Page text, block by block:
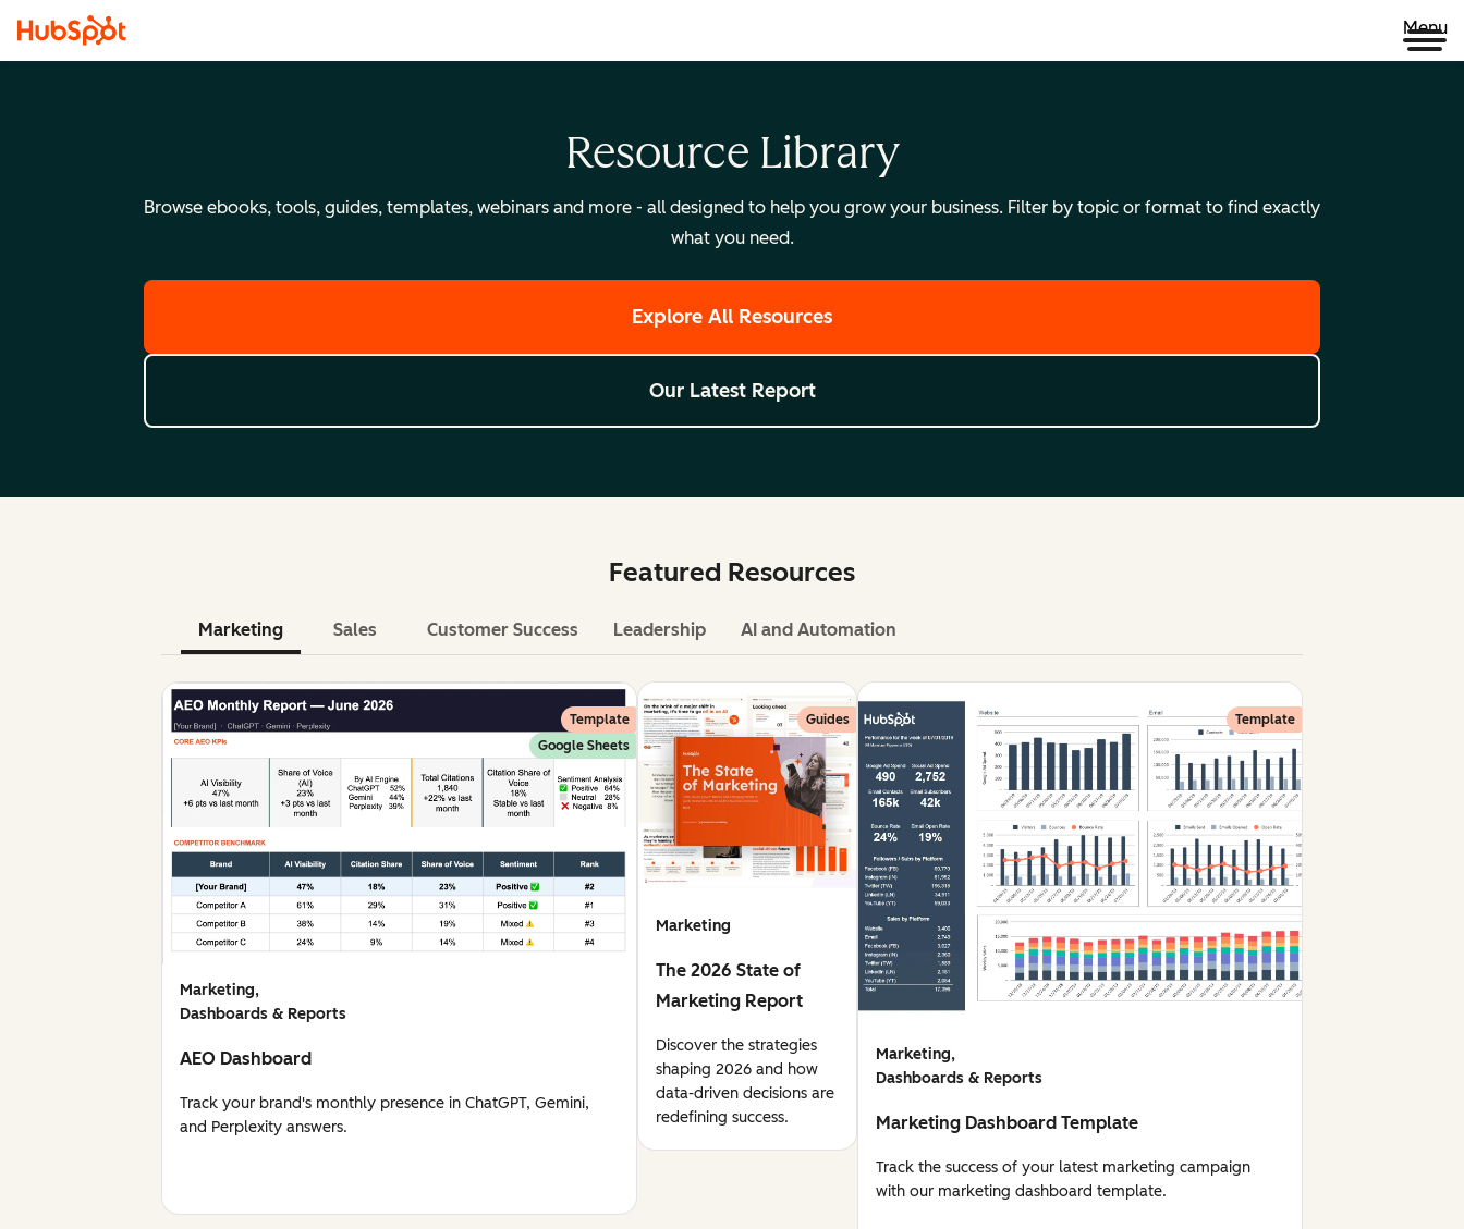
Menu
Resource Library
Browse ebooks, tools, guides, templates, webinars and more - all designed to help you grow your business. Filter by topic or format to find exactly
what you need.
Explore All Resources
Our Latest Report
Featured Resources
Marketing Sales Customer Success Leadership AI and Automation
Template
Google Sheets
Marketing,
Dashboards & Reports
AEO Dashboard
Track your brand's monthly presence in ChatGPT, Gemini,
and Perplexity answers.
Guides
Marketing
The 2026 State of
Marketing Report
Discover the strategies
shaping 2026 and how
data-driven decisions are
redefining success.
Template
Marketing,
Dashboards & Reports
Marketing Dashboard Template
Track the success of your latest marketing campaign
with our marketing dashboard template.